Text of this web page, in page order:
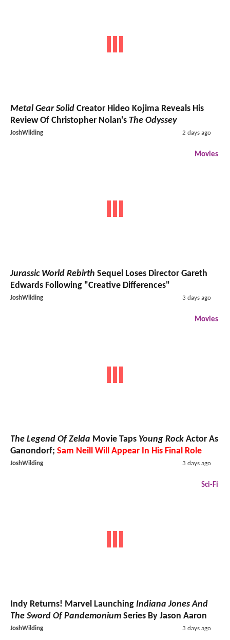
Metal Gear Solid Creator Hideo Kojima Reveals His
Review Of Christopher Nolan's The Odyssey
JoshWilding 2 days ago
Movies
Jurassic World Rebirth Sequel Loses Director Gareth
Edwards Following "Creative Differences"
JoshWilding 3 days ago
Movies
The Legend Of Zelda Movie Taps Young Rock Actor As
Ganondorf; Sam Neill Will Appear In His Final Role
JoshWilding 3 days ago
Sci-Fi
Indy Returns! Marvel Launching Indiana Jones And
The Sword Of Pandemonium Series By Jason Aaron
JoshWilding 3 days ago